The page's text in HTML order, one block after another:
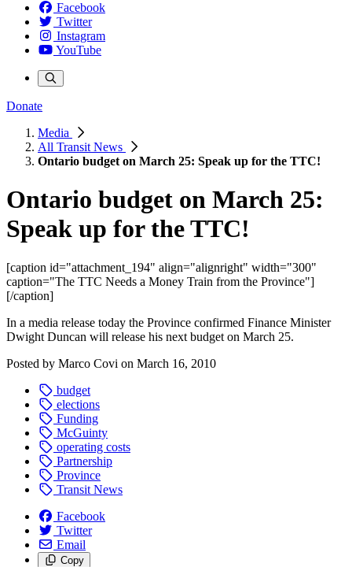
Facebook
Twitter
Instagram
YouTube
Donate
Media
All Transit News
Ontario budget on March 25: Speak up for the TTC!
Ontario budget on March 25:
Speak up for the TTC!
[caption id="attachment_194" align="alignright" width="300"
caption="The TTC Needs a Money Train from the Province"]
[/caption]
In a media release today the Province confirmed Finance Minister
Dwight Duncan will release his next budget on March 25.
Posted by Marco Covi on March 16, 2010
budget
elections
Funding
McGuinty
operating costs
Partnership
Province
Transit News
Facebook
Twitter
Email
Copy